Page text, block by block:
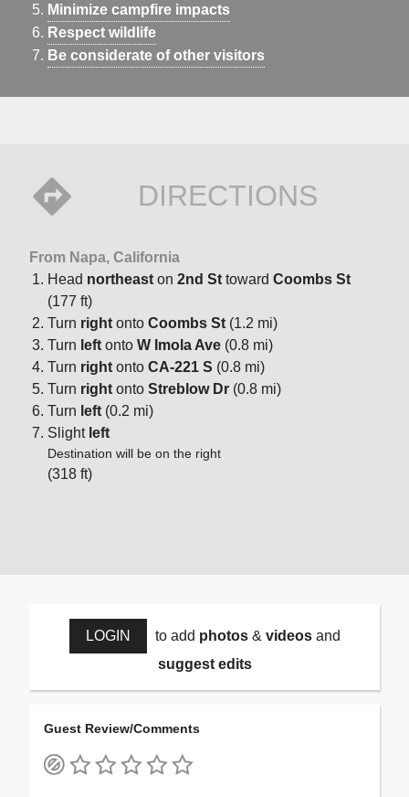
Minimize campfire impacts
Respect wildlife
Be considerate of other visitors
DIRECTIONS
From Napa, California
Head northeast on 2nd St toward Coombs St
(177 ft)
Turn right onto Coombs St (1.2 mi)
Turn left onto W Imola Ave (0.8 mi)
Turn right onto CA-221 S (0.8 mi)
Turn right onto Streblow Dr (0.8 mi)
Turn left (0.2 mi)
Slight left
Destination will be on the right
(318 ft)
LOGIN to add photos& videosand
suggest edits
Guest Review/Comments